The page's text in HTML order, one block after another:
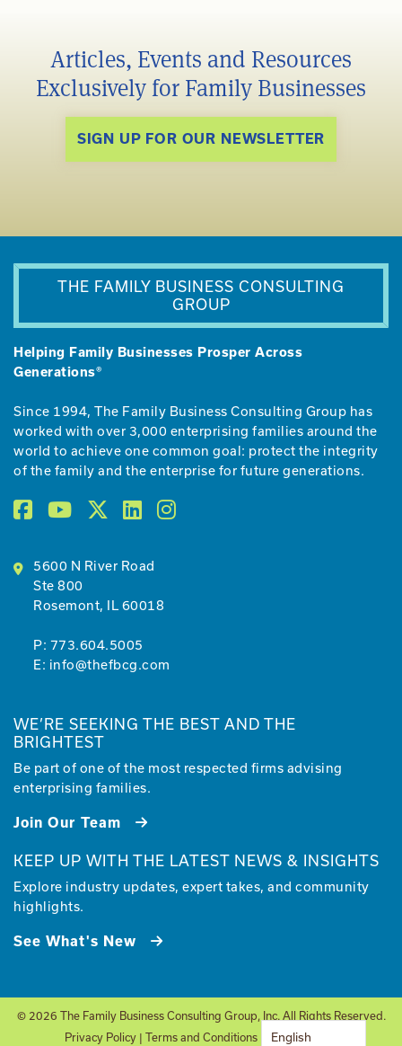
Articles, Events and Resources
Exclusively for Family Businesses
SIGN UP FOR OUR NEWSLETTER
THE FAMILY BUSINESS CONSULTING
GROUP
Helping Family Businesses Prosper Across
Generations®
Since 1994, The Family Business Consulting Group has
worked with over 3,000 enterprising families around the
world to achieve one common goal: protect the integrity
of the family and the enterprise for future generations.
5600 N River Road
Ste 800
Rosemont, IL 60018
P: 773.604.5005
E: info@thefbcg.com
WE’RE SEEKING THE BEST AND THE
BRIGHTEST
Be part of one of the most respected firms advising
enterprising families.
Join Our Team
KEEP UP WITH THE LATEST NEWS & INSIGHTS
Explore industry updates, expert takes, and community
highlights.
See What's New
© 2026 The Family Business Consulting Group, Inc. All Rights Reserved.
Privacy Policy| Terms and Conditions| Site byGlantz
English